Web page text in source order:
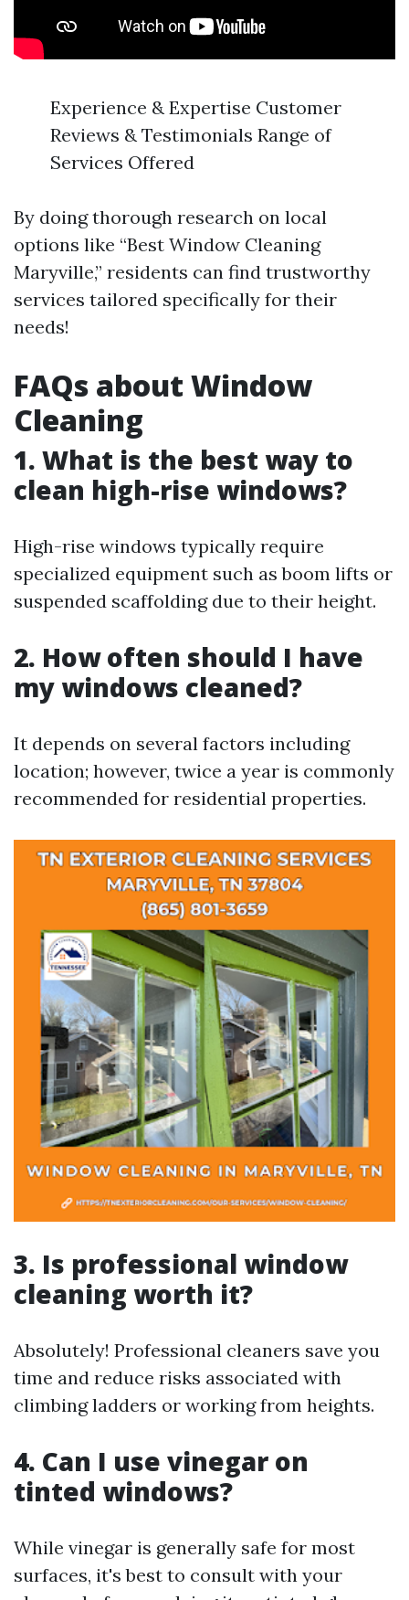
Experience & Expertise Customer
Reviews & Testimonials Range of
Services Offered
By doing thorough research on local
options like “Best Window Cleaning
Maryville,” residents can find trustworthy
services tailored specifically for their
needs!
FAQs about Window
Cleaning
1. What is the best way to
clean high-rise windows?
High-rise windows typically require
specialized equipment such as boom lifts or
suspended scaffolding due to their height.
2. How often should I have
my windows cleaned?
It depends on several factors including
location; however, twice a year is commonly
recommended for residential properties.
3. Is professional window
cleaning worth it?
Absolutely! Professional cleaners save you
time and reduce risks associated with
climbing ladders or working from heights.
4. Can I use vinegar on
tinted windows?
While vinegar is generally safe for most
surfaces, it's best to consult with your